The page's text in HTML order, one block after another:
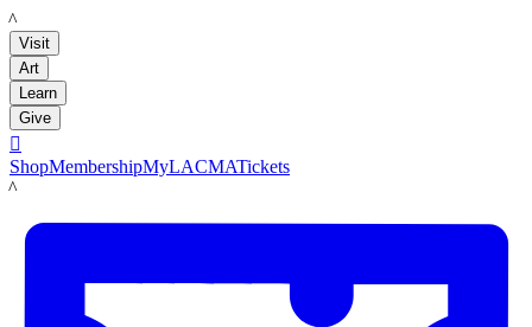
LACMA
Visit
Art
Learn
Give

ShopMembershipMyLACMATickets
LACMA